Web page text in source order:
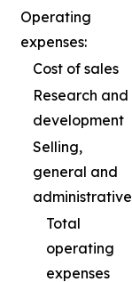
Operating
expenses:
Cost of sales
Research and
development
Selling,
general and
administrative
Total
operating
expenses